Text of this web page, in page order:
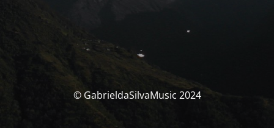
© GabrieldaSilvaMusic 2024